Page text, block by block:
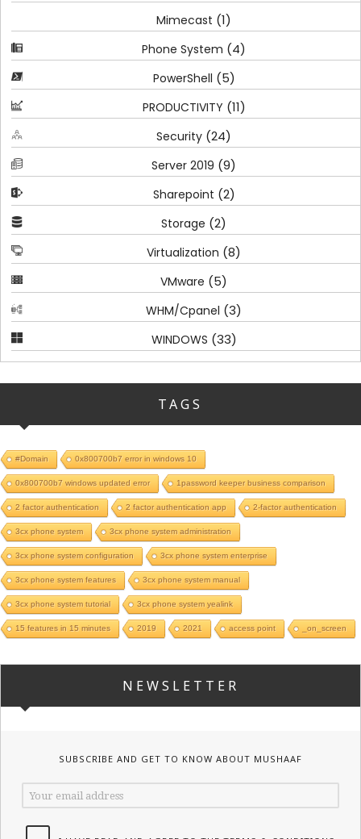
Mimecast (1)
Phone System (4)
PowerShell (5)
PRODUCTIVITY (11)
Security (24)
Server 2019 (9)
Sharepoint (2)
Storage (2)
Virtualization (8)
VMware (5)
WHM/Cpanel (3)
WINDOWS (33)
TAGS
#Domain 0x800700b7 error in windows 10
0x800700b7 windows updated error 1password keeper business comparison
2 factor authentication 2 factor authentication app 2-factor authentication
3cx phone system 3cx phone system administration
3cx phone system configuration 3cx phone system enterprise
3cx phone system features 3cx phone system manual
3cx phone system tutorial 3cx phone system yealink
15 features in 15 minutes 2019 2021 access point _on_screen
NEWSLETTER
SUBSCRIBE AND GET TO KNOW ABOUT MUSHAAF